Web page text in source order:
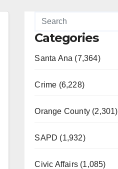
Categories
Santa Ana (7,364)
Crime (6,228)
Orange County (2,301)
SAPD (1,932)
Civic Affairs (1,085)